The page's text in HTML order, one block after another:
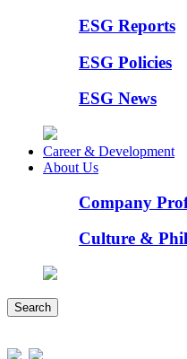
ESG Reports
ESG Policies
ESG News
Career & Development
About Us
Company
Culture &
Search